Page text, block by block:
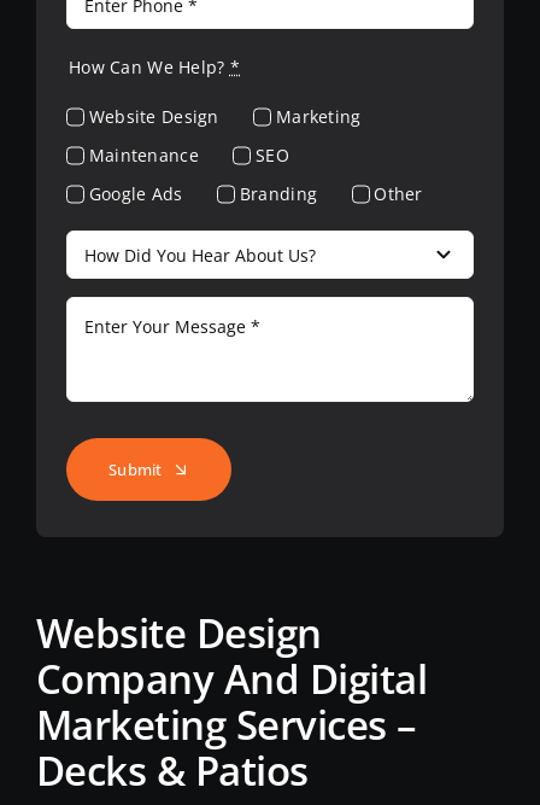
How Can We Help? *
Website Design
Marketing
Maintenance
SEO
Google Ads
Branding Other
Submit
Website Design
Company And Digital
Marketing Services –
Decks & Patios